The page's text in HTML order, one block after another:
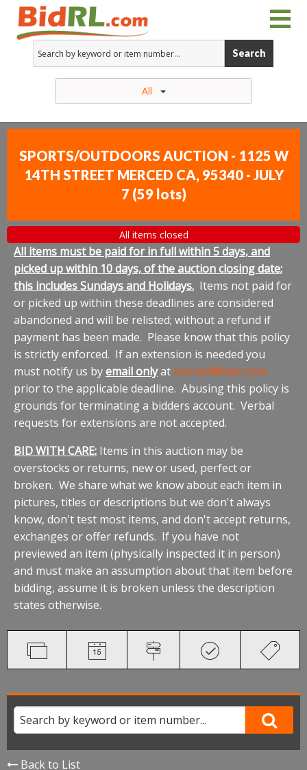
Search
All
SPORTS/OUTDOORS AUCTION - 1125 W
14TH STREET MERCED CA, 95340 - JULY
7 (59 lots)
All items closed
All items must be paid for in full within 5 days, and
picked up within 10 days, of the auction closing date;
this includes Sundays and Holidays. Items not paid for
or picked up within these deadlines are considered
abandoned and will be relisted; without a refund if
payment has been made. Please know that this policy
is strictly enforced. If an extension is needed you
must notify us byemail onlyat merced@bidrl.com
prior to the applicable deadline. Abusing this policy is
grounds for terminating a bidders account. Verbal
requests for extensions are not accepted.
BID WITH CARE: Items in this auction may be
overstocks or returns, new or used, perfect or
broken. We share what we know about each item in
pictures, titles or descriptions but we don't always
know, don't test most items, and don't accept returns,
exchanges or offer refunds. If you have not
previewed an item (physically inspected it in person)
and must make an assumption about that item before
bidding, assume it is broken unless the description
states otherwise.
Back to List